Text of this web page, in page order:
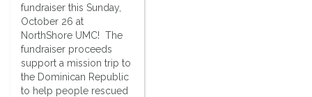
fundraiser this Sunday,
October 26 at
NorthShore UMC! The
fundraiser proceeds
support a mission trip to
the Dominican Republic
to help people rescued